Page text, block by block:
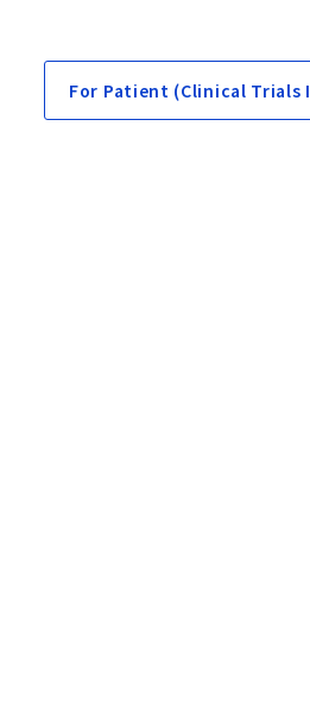
For Patient (Clinical